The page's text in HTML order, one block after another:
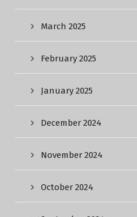
March 2025
February 2025
January 2025
December 2024
November 2024
October 2024